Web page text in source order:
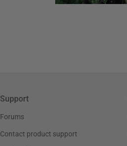
Support
Forums
Contact product support